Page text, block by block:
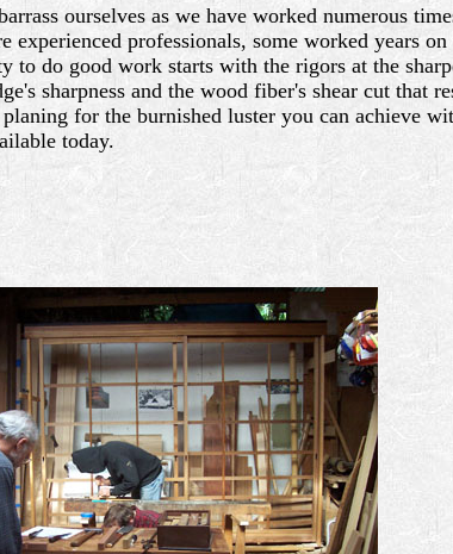
ourselves as we have worked numerous
professionals, some worked years
to do good work starts with the rigors at the
sharpness and the wood fiber's shear cut that
for the burnished luster you can achieve
today.